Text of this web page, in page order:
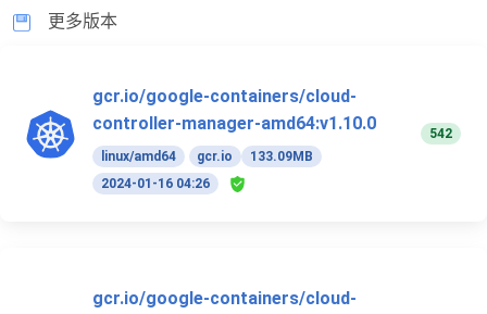
更多版本
gcr.io/google-containers/cloud-
controller-manager-amd64:v1.10.0
linux/amd64 gcr.io
133.09MB
2024-01-16 04:26
542
gcr.io/google-containers/cloud-